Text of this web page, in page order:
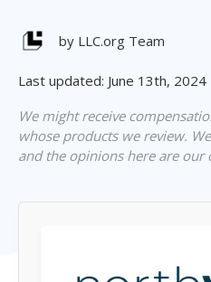
by LLC.org Team
Last updated: June 13th, 2024
We might receive
whose products we review.
and the opinions here are our